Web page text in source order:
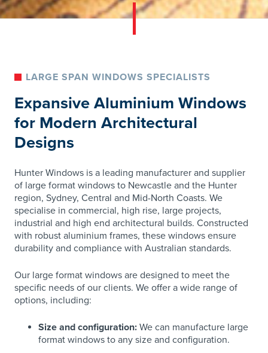
LARGE SPAN WINDOWS SPECIALISTS
Expansive Aluminium Windows
for Modern Architectural
Designs
Hunter Windows is a leading manufacturer and supplier
of large format windows to Newcastle and the Hunter
region, Sydney, Central and Mid-North Coasts. We
specialise in commercial, high rise, large projects,
industrial and high end architectural builds. Constructed
with robust aluminium frames, these windows ensure
durability and compliance with Australian standards.
Our large format windows are designed to meet the
specific needs of our clients. We offer a wide range of
options, including:
Size and configuration: We can manufacture large
format windows to any size and configuration.